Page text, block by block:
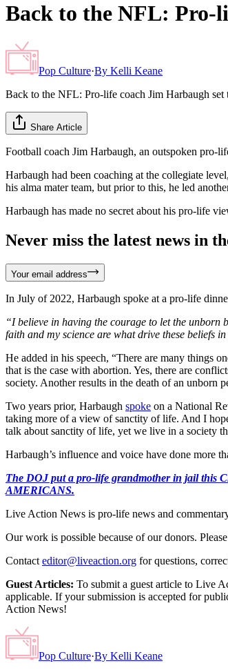
Back to the NFL: Pro-
Pop Culture·By Kelli Keane
Back to the NFL: Pro-life coach Jim Harbaugh set
Share Article
Football coach Jim Harbaugh, an outspoken pro-
Harbaugh had been coaching at the collegiate
his alma mater team, but prior to this, he led
Harbaugh has made no secret about his pro-life
Never miss the latest news in
Your email address
In July of 2022, Harbaugh spoke at a pro-life
“I believe in having the courage to let the
faith and my science are what drive these beliefs
He added in his speech, “There are many things
that is the case with abortion. Yes, there are
society. Another results in the death of an unborn
Two years prior, Harbaugh spoke on a National
taking more of a view of sanctity of life. And I
talk about sanctity of life, yet we live in a society
Harbaugh’s influence and voice have done more
The DOJ put a pro-life grandmother in jail this
AMERICANS.
Live Action News is pro-life news and
Our work is possible because of our donors.
Contact editor@liveaction.org for questions,
Guest Articles: To submit a guest article to Live
applicable. If your submission is accepted for
Action News!
Pop Culture·By Kelli Keane